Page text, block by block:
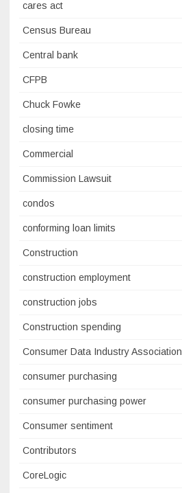
cares act
Census Bureau
Central bank
CFPB
Chuck Fowke
closing time
Commercial
Commission Lawsuit
condos
conforming loan limits
Construction
construction employment
construction jobs
Construction spending
Consumer Data Industry Association
consumer purchasing
consumer purchasing power
Consumer sentiment
Contributors
CoreLogic